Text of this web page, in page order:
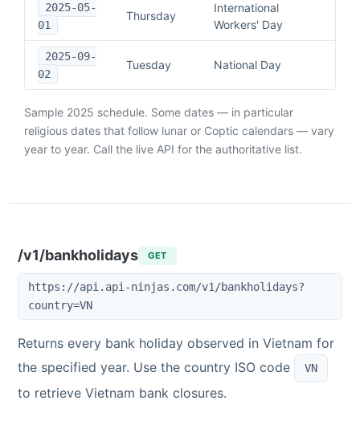
2025-05-
01
Thursday
International
Workers' Day
2025-09-
02
Tuesday National Day
Sample 2025 schedule. Some dates — in particular
religious dates that follow lunar or Coptic calendars — vary
year to year. Call the live API for the authoritative list.
/v1/bankholidays GET
https://api.api-ninjas.com/v1/bankholidays?
country=VN
Returns every bank holiday observed in Vietnam for
the specified year. Use the country ISO code
VN
to retrieve Vietnam bank closures.